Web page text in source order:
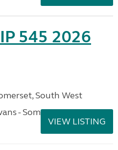
545 2026
South West
- Somerset
VIEW LISTING